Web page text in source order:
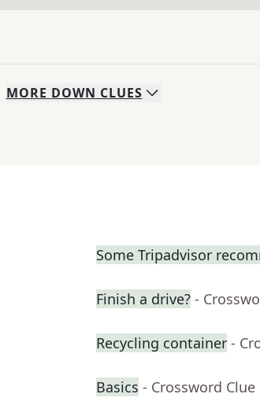
MORE DOWN CLUES
Some Tripadvisor
Finish a drive? -
Recycling container -
Basics - Crossword Clue